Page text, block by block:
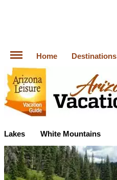
Home Destinations
Lakes White Mountains